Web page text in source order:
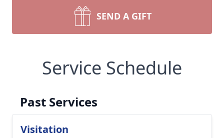
SEND A GIFT
Service Schedule
Past Services
Visitation